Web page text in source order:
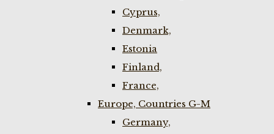
Cyprus,
Denmark,
Estonia
Finland,
France,
Europe, Countries G-M
Germany,